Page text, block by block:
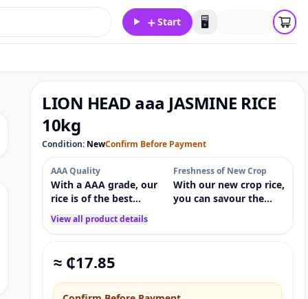
＋Start 🖥️
LION HEAD aaa JASMINE RICE
10kg
Condition: NewConfirm Before Payment
AAA Quality
With a AAA grade, our
rice is of the best
calibre, guaranteeing
consistency, size, and
Freshness of New Crop
With our new crop rice,
you can savour the
View all product details
≈ ₵17.85